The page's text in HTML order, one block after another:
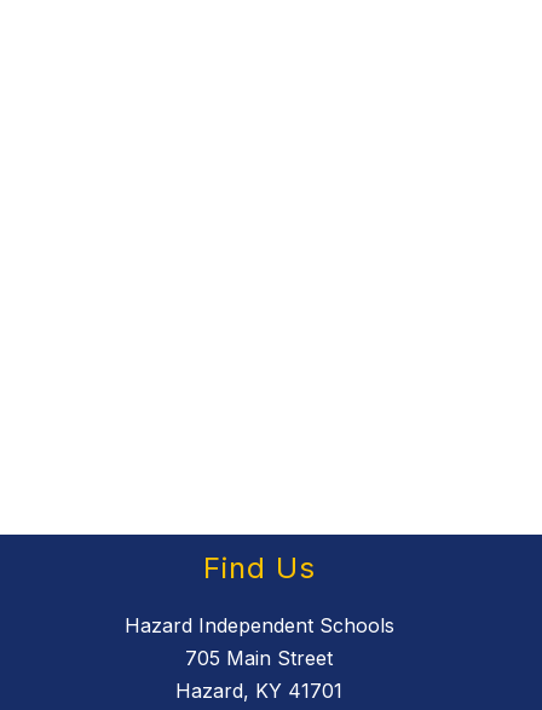
Find Us
Hazard Independent Schools
705 Main Street
Hazard, KY 41701